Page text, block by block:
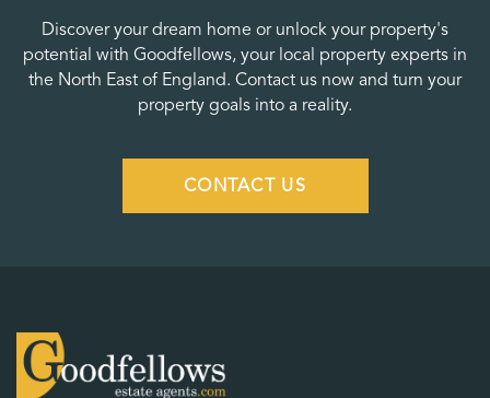
Discover your dream home or unlock your property's
potential with Goodfellows, your local property experts in
the North East of England. Contact us now and turn your
property goals into a reality.
CONTACT US